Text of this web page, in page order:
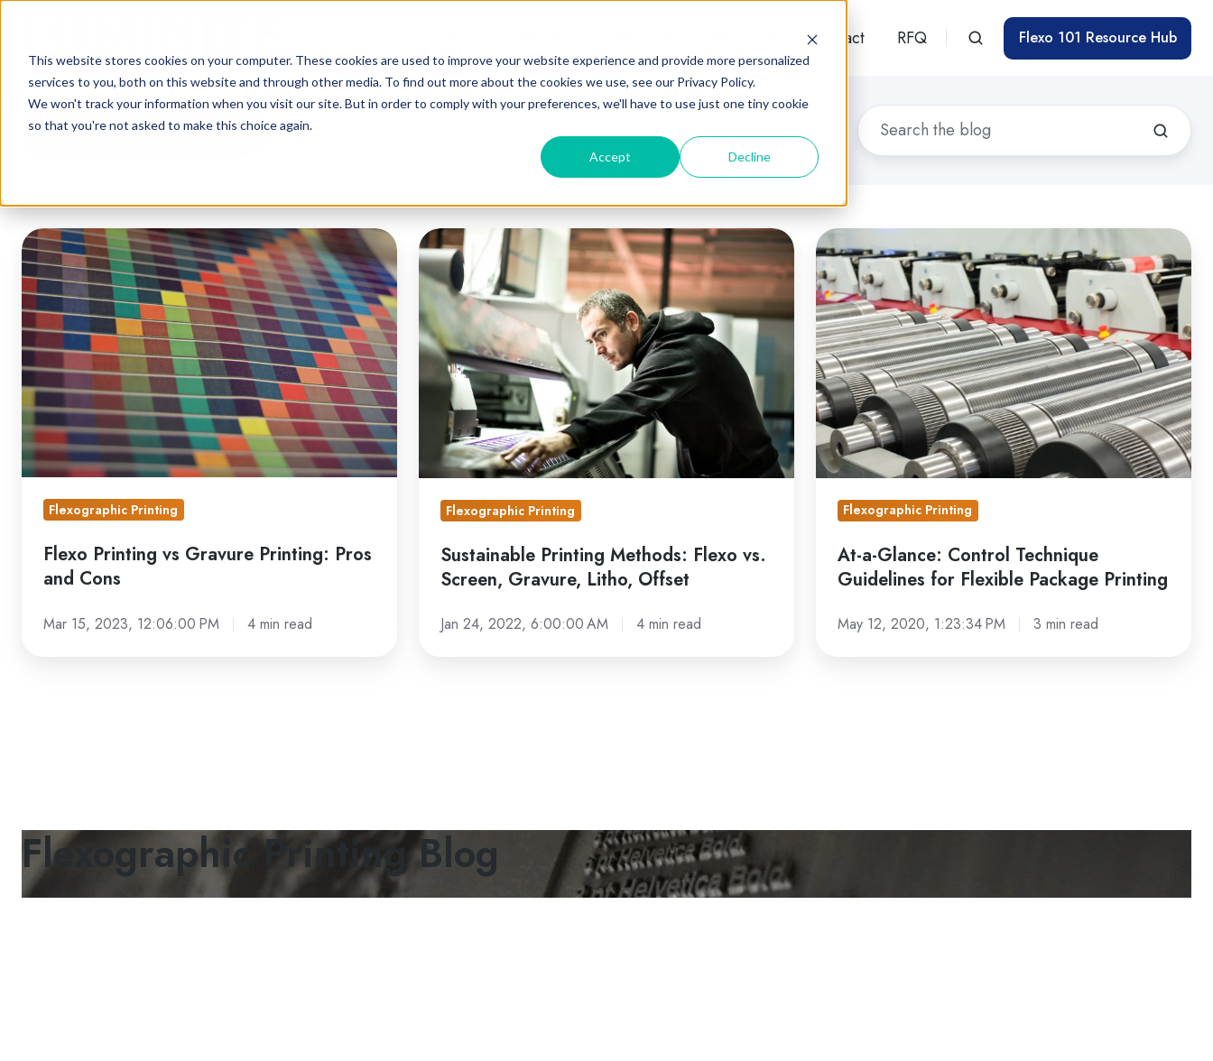
This website stores cookies on your computer. These cookies are used to improve your website experience and provide more personalized
services to you, both on this website and through other media. To find out more about the cookies we use, see our Privacy Policy.
We won't track your information when you visit our site. But in order to comply with your preferences, we'll have to use just one tiny cookie
so that you're not asked to make this choice again.
Accept Decline
Contact RFQ Flexo 101 Resource Hub
Gravure Printing
Flexo
Printing
vs
Gravure
Printing:
Pros
and
Cons
Flexographic Printing
Flexo Printing vs Gravure Printing: Pros
and Cons
Mar 15, 2023, 12:06:00 PM 4 min read
Sustainable
Printing
Methods:
Flexo
vs.
Screen,
Gravure,
Litho,
Offset
Flexographic Printing
Sustainable Printing Methods: Flexo vs.
Screen, Gravure, Litho, Offset
Jan 24, 2022, 6:00:00 AM 4 min read
At-
a-
Glance:
Control
Technique
Guidelines
for
Flexible
Package
Printing
Flexographic Printing
At-a-Glance: Control Technique
Guidelines for Flexible Package Printing
May 12, 2020, 1:23:34 PM 3 min read
Flexographic Printing Blog